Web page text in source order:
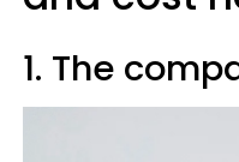
1. The